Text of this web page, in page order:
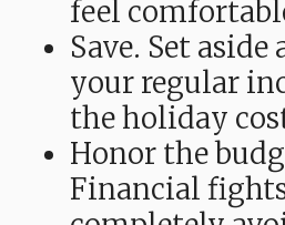
feel
Save. Set
your regular
the holiday
Honor the
Financial